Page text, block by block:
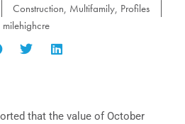
Construction, Multifamily, Profiles
milehighcre
that the value of October